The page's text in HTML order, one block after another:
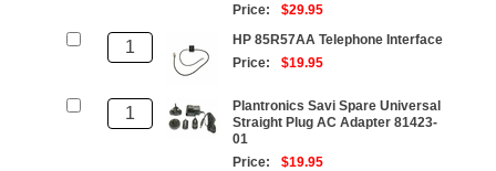
Price:
$29.95
HP 85R57AA Telephone Interface
Price:
$19.95
Plantronics Savi Spare Universal
Straight Plug AC Adapter 81423-
01
Price:
$19.95